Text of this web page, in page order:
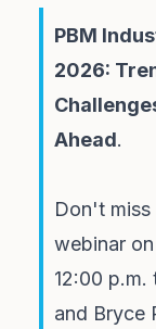
PBM
2026:
Ahead.
Don't miss
webinar
12:00 p.m.
and Bryce